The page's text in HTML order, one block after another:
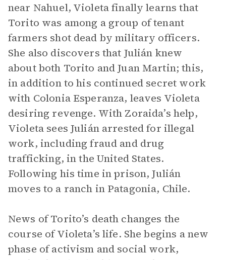
near Nahuel, Violeta finally learns that
Torito was among a group of tenant
farmers shot dead by military officers.
She also discovers that Julián knew
about both Torito and Juan Martin; this,
in addition to his continued secret work
with Colonia Esperanza, leaves Violeta
desiring revenge. With Zoraida’s help,
Violeta sees Julián arrested for illegal
work, including fraud and drug
trafficking, in the United States.
Following his time in prison, Julián
moves to a ranch in Patagonia, Chile.
News of Torito’s death changes the
course of Violeta’s life. She begins a new
phase of activism and social work,